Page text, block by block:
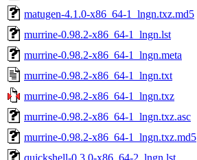
matugen-4.1.0-x86_64-1_lngn.txz.md5
murrine-0.98.2-x86_64-1_lngn.lst
murrine-0.98.2-x86_64-1_lngn.meta
murrine-0.98.2-x86_64-1_lngn.txt
murrine-0.98.2-x86_64-1_lngn.txz
murrine-0.98.2-x86_64-1_lngn.txz.asc
murrine-0.98.2-x86_64-1_lngn.txz.md5
quickshell-0.3.0-x86_64-2_lngn.lst